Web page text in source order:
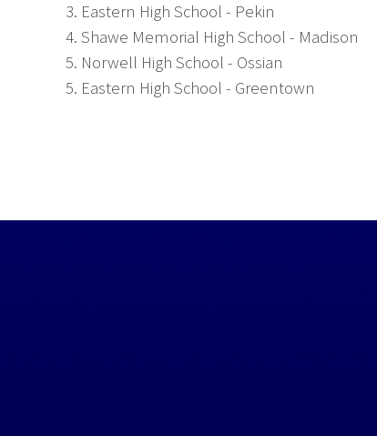
3. Eastern High School - Pekin
4. Shawe Memorial High School - Madison
5. Norwell High School - Ossian
5. Eastern High School - Greentown